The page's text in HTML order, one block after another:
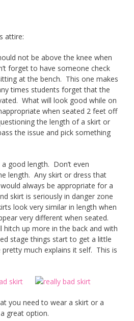
attire:
not be above the knee when
forget to have someone check
at the bench. This one makes
times students forget that the
What will look good while on
when seated 2 feet off
the length of a skirt or
the issue and pick something
good length. Don’t even
length. Any skirt or dress that
always be appropriate for a
skirt is seriously in danger zone
look very similar in length when
very different when seated.
hitch up more in the back and with
stage things start to get a little
much explains it self. This is
you need to wear a skirt or a
great option.